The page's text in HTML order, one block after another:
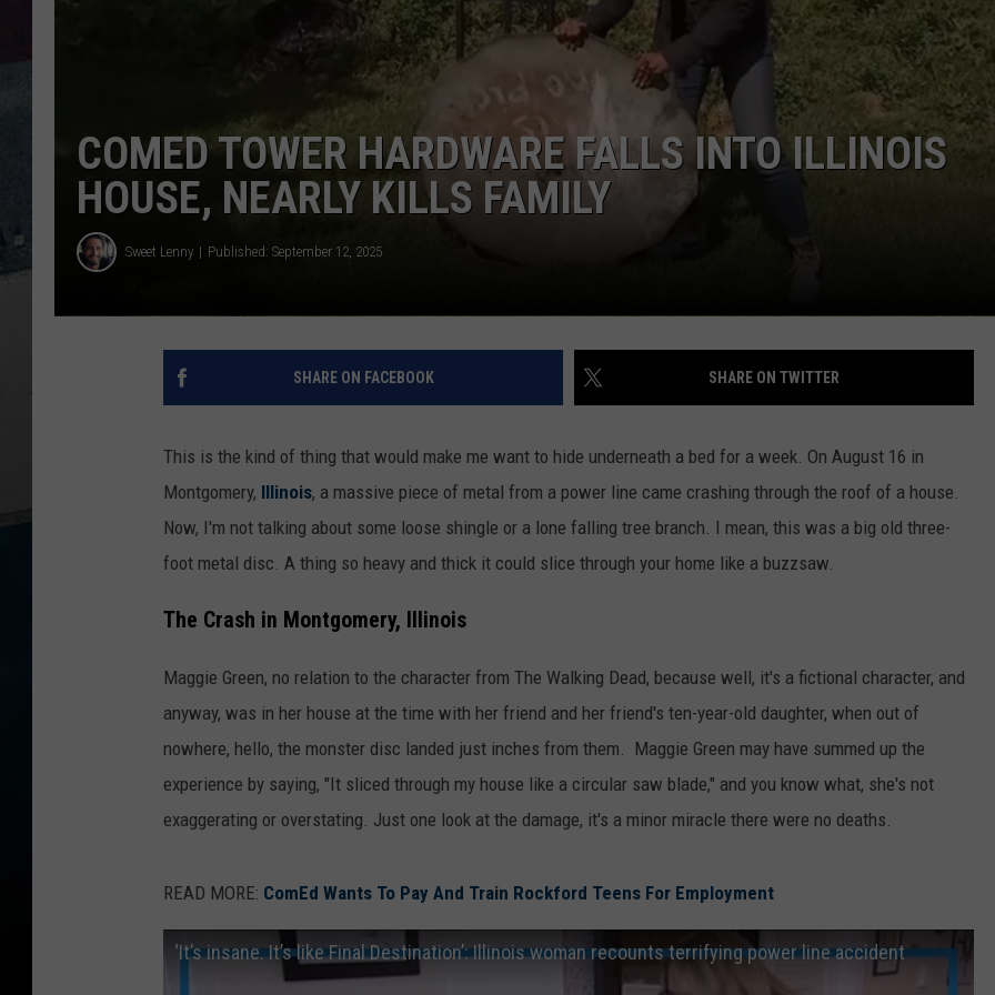
COMED TOWER HARDWARE FALLS INTO ILLINOIS
HOUSE, NEARLY KILLS FAMILY
Sweet Lenny Published: September 12, 2025
SHARE ON FACEBOOK SHARE ON TWITTER
This is the kind of thing that would make me want to hide underneath a bed for a week. On August 16 in
Montgomery, Illinois, a massive piece of metal from a power line came crashing through the roof of a house.
Now, I'm not talking about some loose shingle or a lone falling tree branch. I mean, this was a big old three-
foot metal disc. A thing so heavy and thick it could slice through your home like a buzzsaw.
The Crash in Montgomery, Illinois
Maggie Green, no relation to the character from The Walking Dead, because well, it's a fictional character, and
anyway, was in her house at the time with her friend and her friend's ten-year-old daughter, when out of
nowhere, hello, the monster disc landed just inches from them. Maggie Green may have summed up the
experience by saying, "It sliced through my house like a circular saw blade," and you know what, she's not
exaggerating or overstating. Just one look at the damage, it's a minor miracle there were no deaths.
READ MORE: ComEd Wants To Pay And Train Rockford Teens For Employment
‘It’s insane. It’s like Final Destination’: Illinois woman recounts terrifying power line accident